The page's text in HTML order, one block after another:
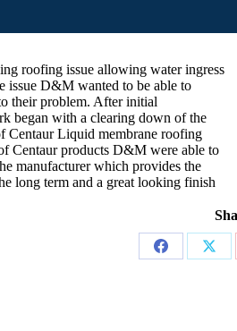
roofing issue allowing water ingress
issue D&M wanted to be able to
their problem. After initial
began with a clearing down of the
Centaur Liquid membrane roofing
Centaur products D&M were able to
manufacturer which provides the
long term and a great looking finish
Share